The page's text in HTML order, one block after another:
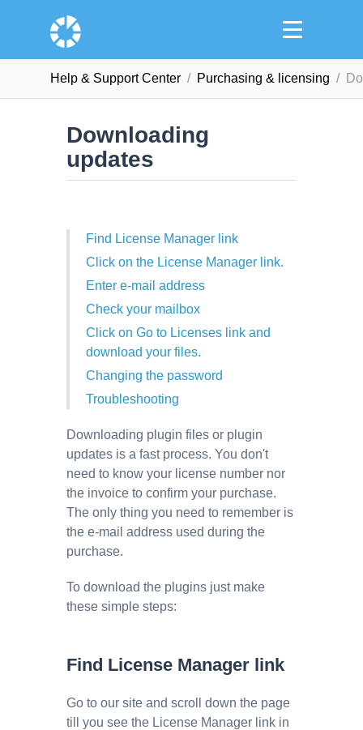
Help & Support Сenter Purchasing & licensing
Downloading
updates
Find License Manager link
Click on the License Manager link.
Enter e-mail address
Check your mailbox
Click on Go to Licenses link and
download your files.
Changing the password
Troubleshooting
Downloading plugin files or plugin
updates is a fast process. You don't
need to know your license number nor
the invoice to confirm your purchase.
The only thing you need to remember is
the e-mail address used during the
purchase.
To download the plugins just make
these simple steps:
Find License Manager link
Go to our site and scroll down the page
till you see the License Manager link in